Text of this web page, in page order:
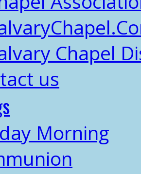
Chapel
us
Morning